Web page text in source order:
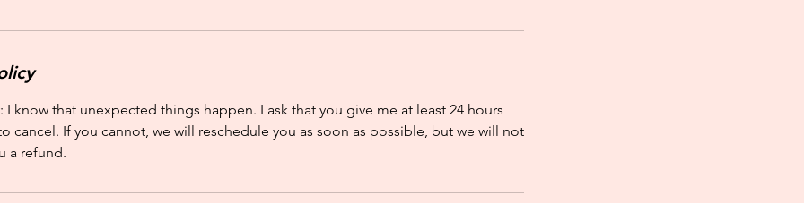
know that unexpected things happen. I ask that you give me at least 24 hours
cancel. If you cannot, we will reschedule you as soon as possible, but we will not
a refund.